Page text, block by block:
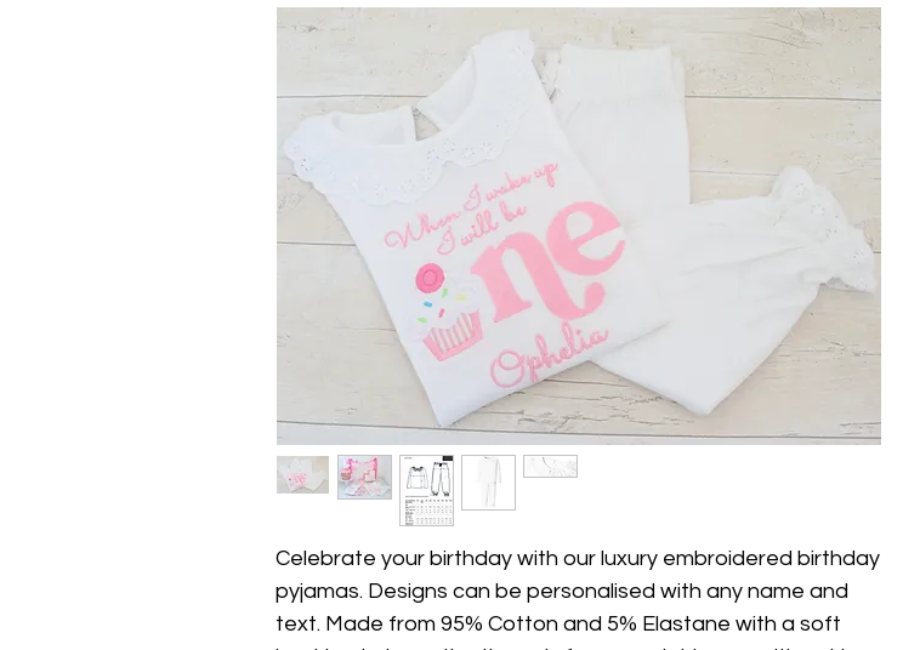
Celebrate your birthday with our luxury embroidered birthday
pyjamas. Designs can be personalised with any name and
text. Made from 95% Cotton and 5% Elastane with a soft